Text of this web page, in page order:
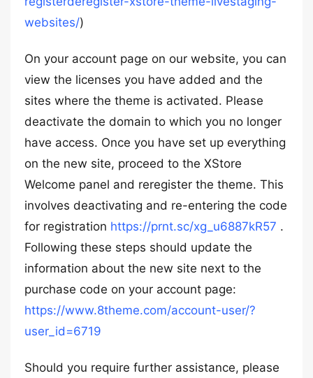
websites/)
On your account page on our website, you can
view the licenses you have added and the
sites where the theme is activated. Please
deactivate the domain to which you no longer
have access. Once you have set up everything
on the new site, proceed to the XStore
Welcome panel and reregister the theme. This
involves deactivating and re-entering the code
for registration https://prnt.sc/xg_u6887kR57 .
Following these steps should update the
information about the new site next to the
purchase code on your account page:
https://www.8theme.com/account-user/?
user_id=6719
Should you require further assistance, please